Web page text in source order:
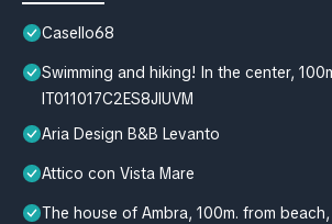
Casello68
Swimming and hiking! In the center,
IT011017C2ES8JIUVM
Aria Design B&B Levanto
Attico con Vista Mare
The house of Ambra, 100m. from